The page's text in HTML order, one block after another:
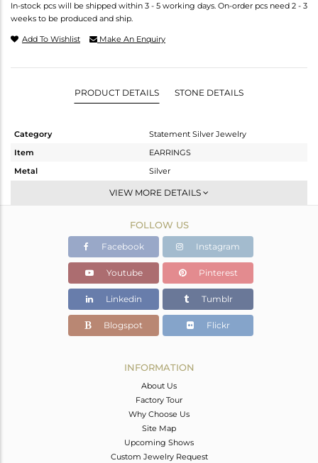
In-stock pcs will be shipped within 3 - 5 working days. On-order pcs need 2 - 3
weeks to be produced and ship.
Add To Wishlist Make An Enquiry
PRODUCT DETAILS STONE DETAILS
Category
Statement Silver Jewelry
Item
EARRINGS
Metal
Silver
Dangle
Rose
15.33 gms
4.02 gms
Color Stone Weight
56.55 cts
VIEW MORE DETAILS
FOLLOW US
Facebook Instagram
Youtube Pinterest
Linkedin Tumblr
Blogspot Flickr
INFORMATION
About Us
Factory Tour
Why Choose Us
Site Map
Upcoming Shows
Custom Jewelry Request